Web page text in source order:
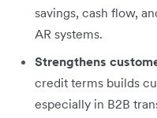
savings, cash flow,
AR systems.
Strengthens
credit terms builds
especially in B2B